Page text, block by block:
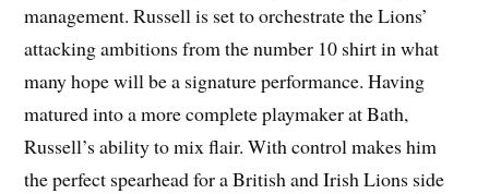
management. Russell is set to orchestrate the Lions’
attacking ambitions from the number 10 shirt in what
many hope will be a signature performance. Having
matured into a more complete playmaker at Bath,
Russell’s ability to mix flair. With control makes him
the perfect spearhead for a British and Irish Lions side